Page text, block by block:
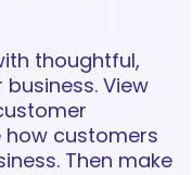
thoughtful,
View
how customers
Then make